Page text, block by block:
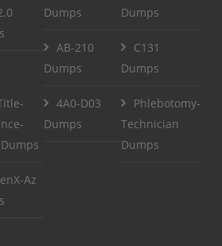
Dumps
Dumps
AB-210
Dumps
C131
Dumps
4A0-D03
Dumps
Phlebotomy-
Technician
Dumps
Az